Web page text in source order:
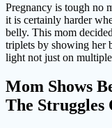
Pregnancy is tough no
it is certainly harder
belly. This mom
triplets by showing her
light not just on
Mom Shows
The Struggles